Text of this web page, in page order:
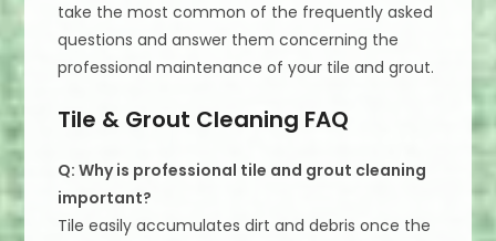
take the most common of the frequently asked
questions and answer them concerning the
professional maintenance of your tile and grout.
Tile & Grout Cleaning FAQ
Q: Why is professional tile and grout cleaning
important?
Tile easily accumulates dirt and debris once the